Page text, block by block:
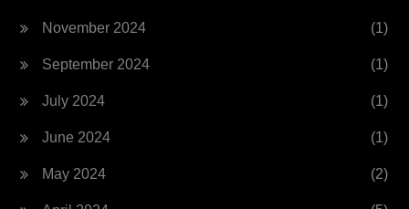
November 2024 (1)
September 2024 (1)
July 2024 (1)
June 2024 (1)
May 2024 (2)